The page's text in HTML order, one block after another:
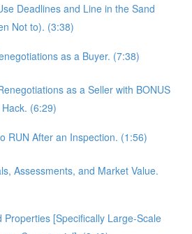
Deadlines and Line in the Sand
Not to). (3:38)
as a Buyer. (7:38)
as a Seller with BONUS
(6:29)
RUN After an Inspection. (1:56)
Assessments, and Market Value.
Properties [Specifically Large-Scale